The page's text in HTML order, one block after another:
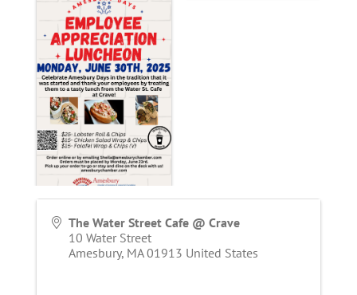
The Water Street Cafe @ Crave
10 Water Street
Amesbury, MA 01913 United States